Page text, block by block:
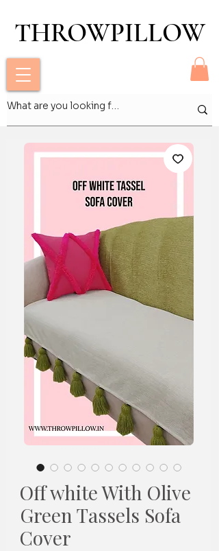
THROWPILLOW
THROWPILLOW
Off white With Olive
Green Tassels Sofa
Cover